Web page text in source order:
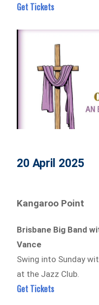
Get Tickets
20 April 2025
Kangaroo Point
Brisbane Big Band
Vance
Swing into Sunday
at the Jazz Club.
Get Tickets